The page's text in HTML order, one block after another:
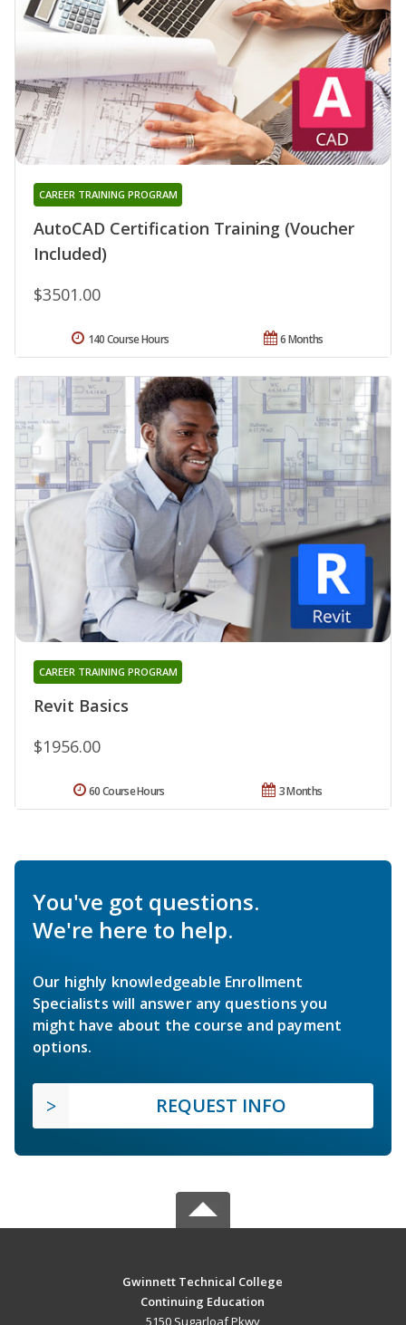
AutoCAD Certification Training (Voucher
Included)
CAREER TRAINING PROGRAM
$3501.00
6 Months
140 Course Hours
Revit Basics
CAREER TRAINING PROGRAM
$1956.00
3 Months
60 Course Hours
You've got questions.
We're here to help.
Our highly knowledgeable Enrollment
Specialists will answer any questions you
might have about the course and payment
options.
REQUEST INFO
Gwinnett Technical College
Continuing Education